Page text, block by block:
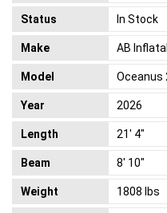
Status In Stock
Make AB
Model Oceanus
Year 2026
Length 21' 4"
Beam 8' 10"
Weight 1808 lbs